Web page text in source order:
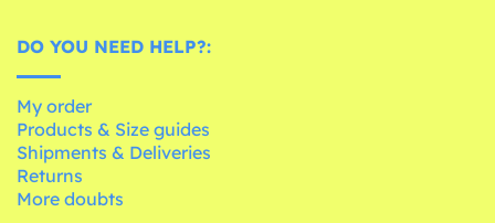
DO YOU NEED HELP?:
My order
Products & Size guides
Shipments & Deliveries
Returns
More doubts